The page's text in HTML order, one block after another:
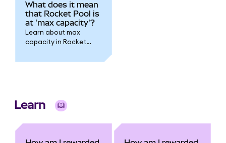
What does it mean
that Rocket Pool is
at 'max capacity'?
Learn about max
capacity in Rocket
Learn